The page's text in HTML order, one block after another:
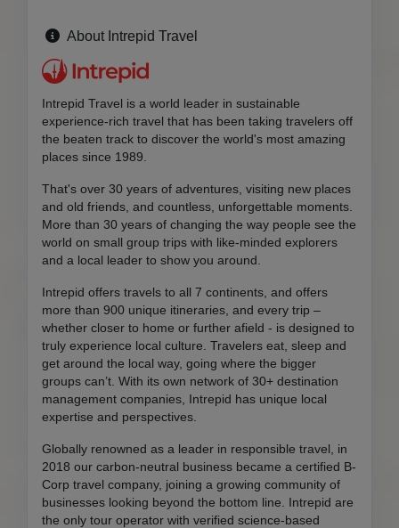
About Intrepid Travel
Intrepid Travel is a world leader in sustainable
experience-rich travel that has been taking travelers off
the beaten track to discover the world's most amazing
places since 1989.
That's over 30 years of adventures, visiting new places
and old friends, and countless, unforgettable moments.
More than 30 years of changing the way people see the
world on small group trips with like-minded explorers
and a local leader to show you around.
Intrepid offers travels to all 7 continents, and offers
more than 900 unique itineraries, and every trip –
whether closer to home or further afield - is designed to
truly experience local culture. Travelers eat, sleep and
get around the local way, going where the bigger
groups can’t. With its own network of 30+ destination
management companies, Intrepid has unique local
expertise and perspectives.
Globally renowned as a leader in responsible travel, in
2018 our carbon-neutral business became a certified B-
Corp travel company, joining a growing community of
businesses looking beyond the bottom line. Intrepid are
the only tour operator with verified science-based